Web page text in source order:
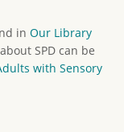
in Our Library
SPD can be
with Sensory